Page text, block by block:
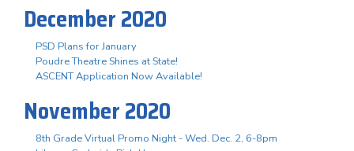
December 2020
PSD Plans for January
Poudre Theatre Shines at State!
ASCENT Application Now Available!
November 2020
8th Grade Virtual Promo Night - Wed. Dec. 2, 6-8pm